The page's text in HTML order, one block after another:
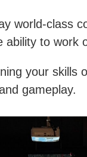
world-class
ability to work
your
gameplay.